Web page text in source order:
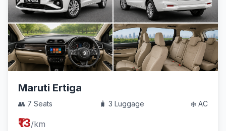
Maruti Ertiga
👥 7 Seats 🧳 3 Luggage ❄️ AC
₹13/km